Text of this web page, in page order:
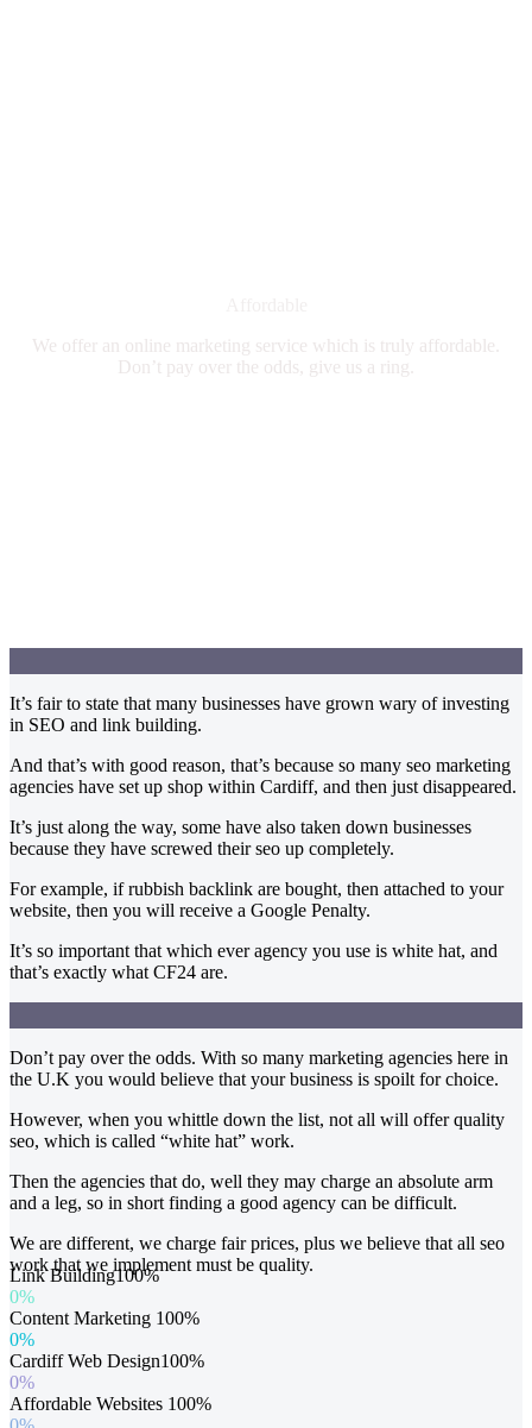
We offer an online marketing service which is truly affordable.
Don’t pay over the odds, give us a ring.
It’s fair to state that many businesses have grown wary of investing
in SEO and link building.
And that’s with good reason, that’s because so many seo marketing
agencies have set up shop within Cardiff, and then just disappeared.
It’s just along the way, some have also taken down businesses
because they have screwed their seo up completely.
For example, if rubbish backlink are bought, then attached to your
website, then you will receive a Google Penalty.
It’s so important that which ever agency you use is white hat, and
that’s exactly what CF24 are.
Don’t pay over the odds. With so many marketing agencies here in
the U.K you would believe that your business is spoilt for choice.
However, when you whittle down the list, not all will offer quality
seo, which is called “white hat” work.
Then the agencies that do, well they may charge an absolute arm
and a leg, so in short finding a good agency can be difficult.
We are different, we charge fair prices, plus we believe that all seo
work that we implement must be quality.
Link Building100%
0%
Content Marketing 100%
0%
Cardiff Web Design100%
0%
Affordable Websites 100%